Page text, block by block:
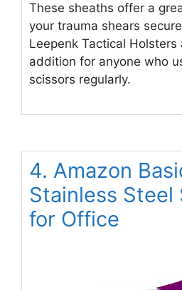
These sheaths offer a
your trauma shears
Leepenk Tactical Holsters
addition for anyone who
scissors regularly.
4. Amazon
Stainless Steel
for Office